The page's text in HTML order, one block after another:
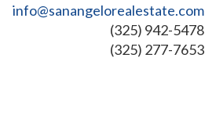
info@sanangelorealestate.com
(325) 942-5478
(325) 277-7653